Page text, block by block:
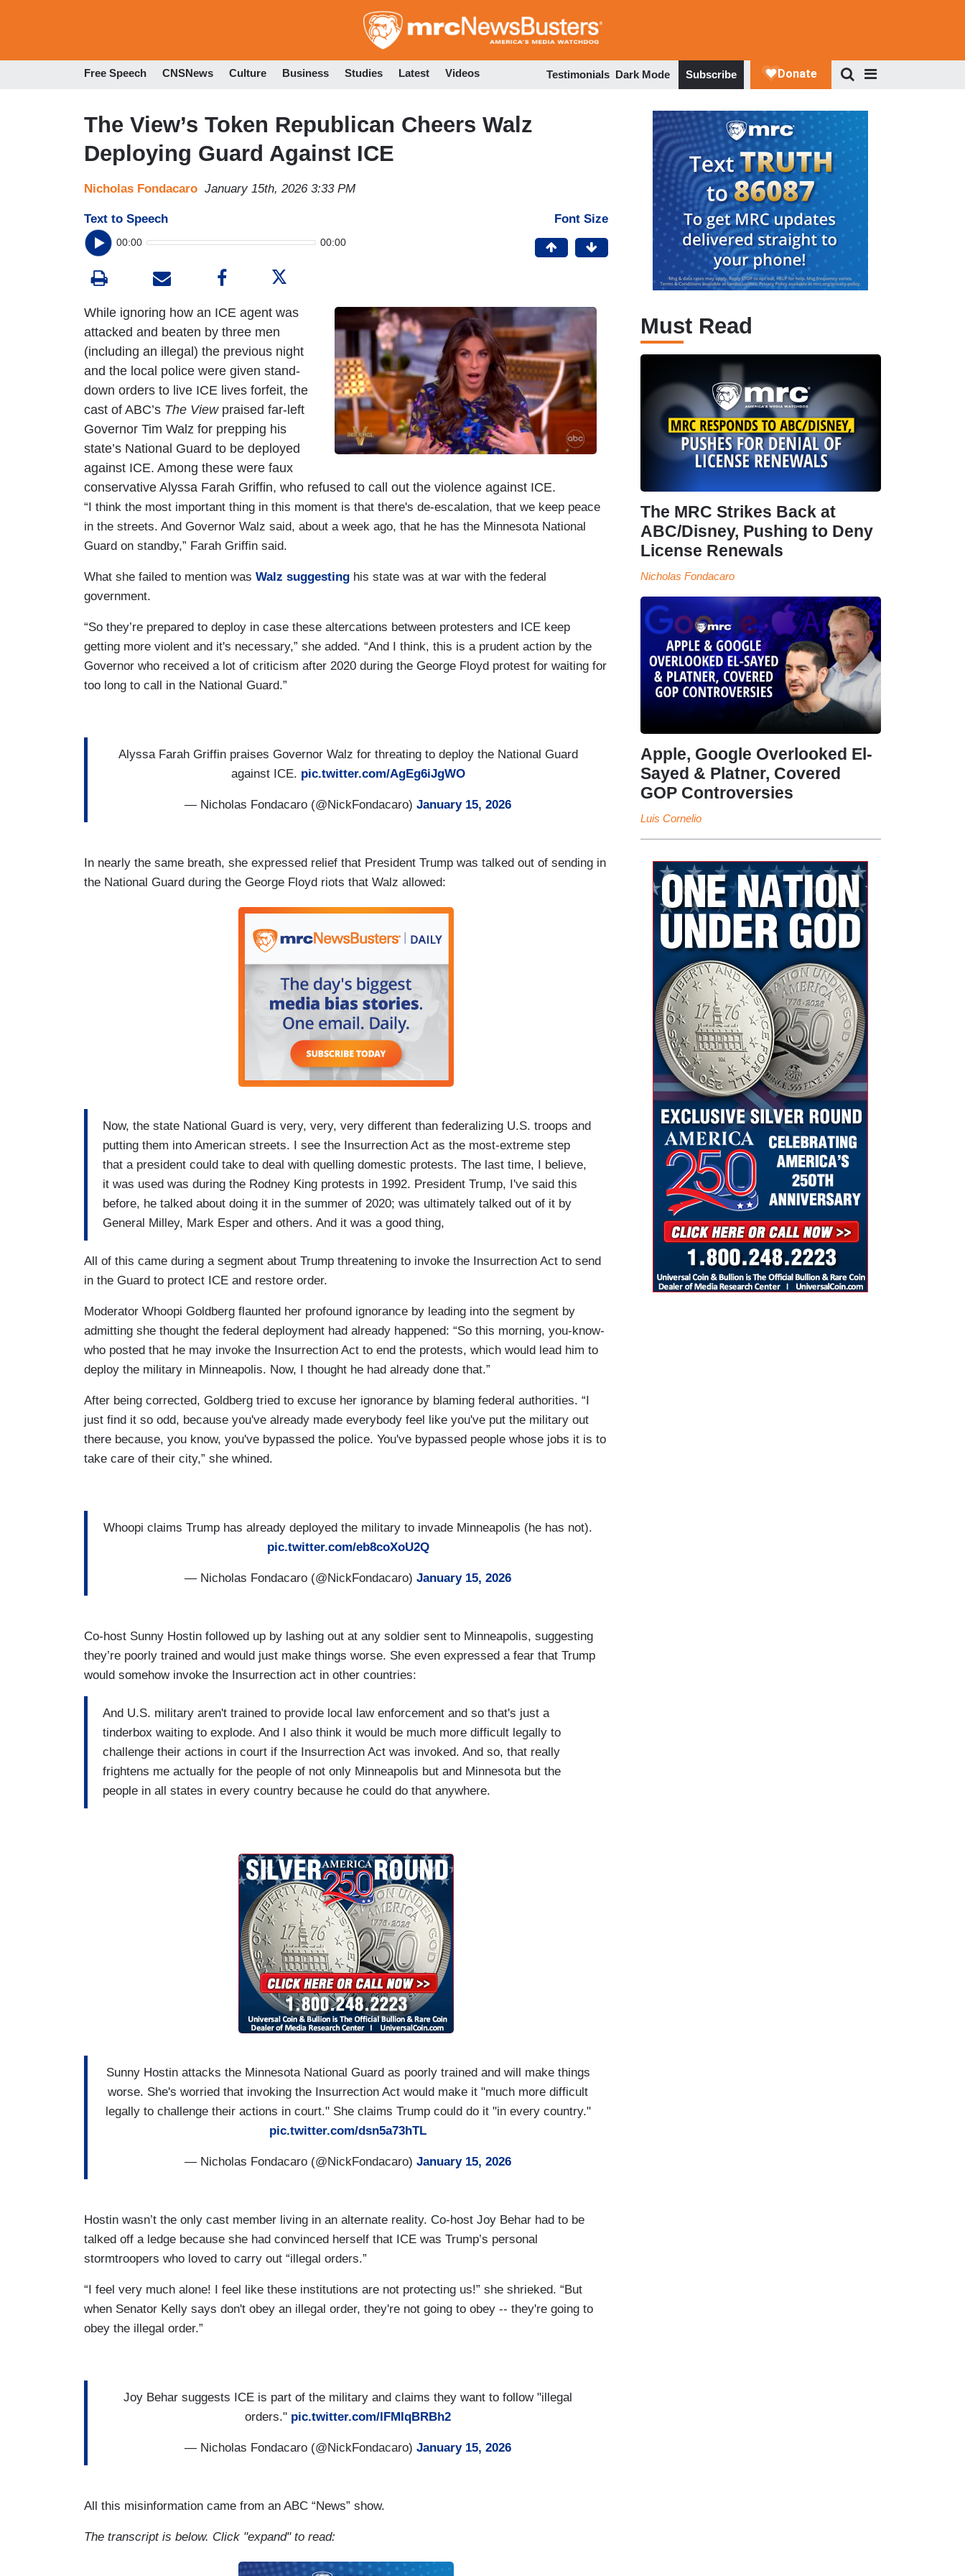
to
Free Speech CNSNews Culture Business Studies Latest Videos Testimonials Dark Mode Subscribe
The View’s Token Republican Cheers Walz
Deploying Guard Against ICE
Nicholas Fondacaro January 15th, 2026 3:33 PM
Text to Speech
00:00 00:00
Font Size
While ignoring how an ICE agent was
attacked and beaten by three men
(including an illegal) the previous night
and the local police were given stand-
down orders to live ICE lives forfeit, the
cast of ABC’s The Viewpraised far-left
Governor Tim Walz for prepping his
state’s National Guard to be deployed
against ICE. Among these were faux
conservative Alyssa Farah Griffin, who refused to call out the violence against ICE.
“I think the most important thing in this moment is that there's de-escalation, that we keep peace
in the streets. And Governor Walz said, about a week ago, that he has the Minnesota National
Guard on standby,” Farah Griffin said.
What she failed to mention was Walz suggesting his state was at war with the federal
government.
“So they’re prepared to deploy in case these altercations between protesters and ICE keep
getting more violent and it's necessary,” she added. “And I think, this is a prudent action by the
Governor who received a lot of criticism after 2020 during the George Floyd protest for waiting for
too long to call in the National Guard.”
Alyssa Farah Griffin praises Governor Walz for threating to deploy the National Guard
against ICE. pic.twitter.com/AgEg6iJgWO
— Nicholas Fondacaro (@NickFondacaro) January 15, 2026
In nearly the same breath, she expressed relief that President Trump was talked out of sending in
the National Guard during the George Floyd riots that Walz allowed:
Now, the state National Guard is very, very, very different than federalizing U.S. troops and
putting them into American streets. I see the Insurrection Act as the most-extreme step
that a president could take to deal with quelling domestic protests. The last time, I believe,
it was used was during the Rodney King protests in 1992. President Trump, I've said this
before, he talked about doing it in the summer of 2020; was ultimately talked out of it by
General Milley, Mark Esper and others. And it was a good thing,
All of this came during a segment about Trump threatening to invoke the Insurrection Act to send
in the Guard to protect ICE and restore order.
Moderator Whoopi Goldberg flaunted her profound ignorance by leading into the segment by
admitting she thought the federal deployment had already happened: “So this morning, you-know-
who posted that he may invoke the Insurrection Act to end the protests, which would lead him to
deploy the military in Minneapolis. Now, I thought he had already done that.”
After being corrected, Goldberg tried to excuse her ignorance by blaming federal authorities. “I
just find it so odd, because you've already made everybody feel like you've put the military out
there because, you know, you've bypassed the police. You've bypassed people whose jobs it is to
take care of their city,” she whined.
Whoopi claims Trump has already deployed the military to invade Minneapolis (he has not).
pic.twitter.com/eb8coXoU2Q
— Nicholas Fondacaro (@NickFondacaro) January 15, 2026
Co-host Sunny Hostin followed up by lashing out at any soldier sent to Minneapolis, suggesting
they’re poorly trained and would just make things worse. She even expressed a fear that Trump
would somehow invoke the Insurrection act in other countries:
And U.S. military aren't trained to provide local law enforcement and so that's just a
tinderbox waiting to explode. And I also think it would be much more difficult legally to
challenge their actions in court if the Insurrection Act was invoked. And so, that really
frightens me actually for the people of not only Minneapolis but and Minnesota but the
people in all states in every country because he could do that anywhere.
Sunny Hostin attacks the Minnesota National Guard as poorly trained and will make things
worse. She's worried that invoking the Insurrection Act would make it "much more difficult
legally to challenge their actions in court." She claims Trump could do it "in every country."
pic.twitter.com/dsn5a73hTL
— Nicholas Fondacaro (@NickFondacaro) January 15, 2026
Hostin wasn’t the only cast member living in an alternate reality. Co-host Joy Behar had to be
talked off a ledge because she had convinced herself that ICE was Trump’s personal
stormtroopers who loved to carry out “illegal orders.”
“I feel very much alone! I feel like these institutions are not protecting us!” she shrieked. “But
when Senator Kelly says don't obey an illegal order, they're not going to obey -- they're going to
obey the illegal order.”
Joy Behar suggests ICE is part of the military and claims they want to follow "illegal
orders." pic.twitter.com/lFMIqBRBh2
— Nicholas Fondacaro (@NickFondacaro) January 15, 2026
All this misinformation came from an ABC “News” show.
The transcript is below. Click "expand" to read:
Must Read
The MRC Strikes Back at
ABC/Disney, Pushing to Deny
License Renewals
Nicholas Fondacaro
Apple, Google Overlooked El-
Sayed & Platner, Covered
GOP Controversies
Luis Cornelio